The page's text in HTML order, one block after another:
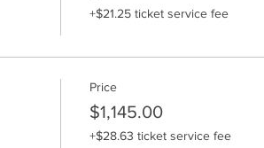
+$21.25 ticket service fee
Price
$1,145.00
+$28.63 ticket service fee